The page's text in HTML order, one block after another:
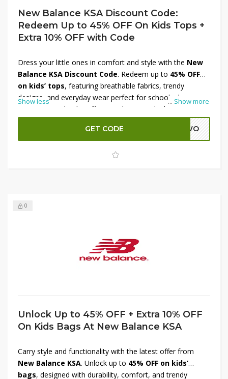
New Balance KSA Discount Code:
Redeem Up to 45% OFF On Kids Tops +
Extra 10% OFF with Code
... Show more
Dress your little ones in comfort and style with the New
Balance KSA Discount Code. Redeem up to 45% OFF
on kids’ tops, featuring breathable fabrics, trendy
designs, and everyday wear perfect for school, play, or
sports. To make the offer even better, unlock an
10% OFF with code
quality they deserve while saving big on the latest
collection. Shop now and enjoy unbeatable value with
Show less
GET CODE ADWO
0
Unlock Up to 45% OFF + Extra 10% OFF
On Kids Bags At New Balance KSA
Carry style and functionality with the latest offer from
New Balance KSA. Unlock up to 45% OFF on kids’
bags, designed with durability, comfort, and trendy